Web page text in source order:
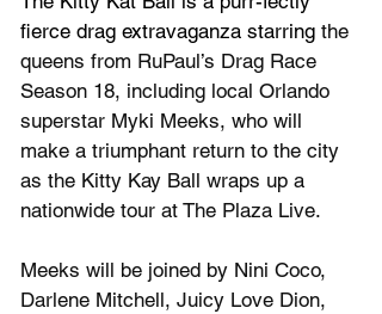
fierce drag extravaganza starring the
queens from RuPaul’s Drag Race
Season 18, including local Orlando
superstar Myki Meeks, who will
make a triumphant return to the city
as the Kitty Kay Ball wraps up a
nationwide tour at The Plaza Live.
Meeks will be joined by Nini Coco,
Darlene Mitchell, Juicy Love Dion,